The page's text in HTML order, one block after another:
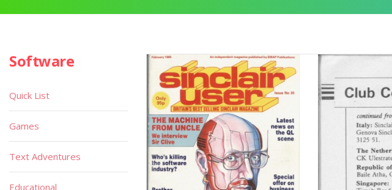
Software
Quick List
Games
Text Adventures
Educational